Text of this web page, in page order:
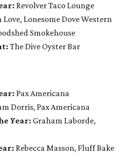
Revolver Taco Lounge
Love, Lonesome Dove Western
Smokehouse
The Dive Oyster Bar
Pax Americana
Dorris, Pax Americana
Year: Graham Laborde,
Rebecca Masson, Fluff Bake